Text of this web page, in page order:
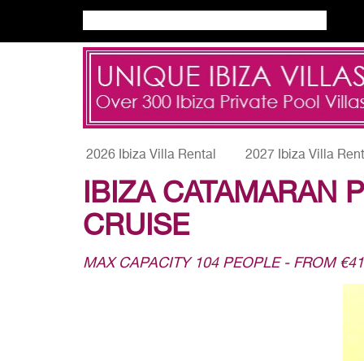
2026 Ibiza Villa Rental 2027 Ibiza Villa
IBIZA CATAMARAN
CRUISE
MAX CAPACITY 104 PEOPLE - FROM